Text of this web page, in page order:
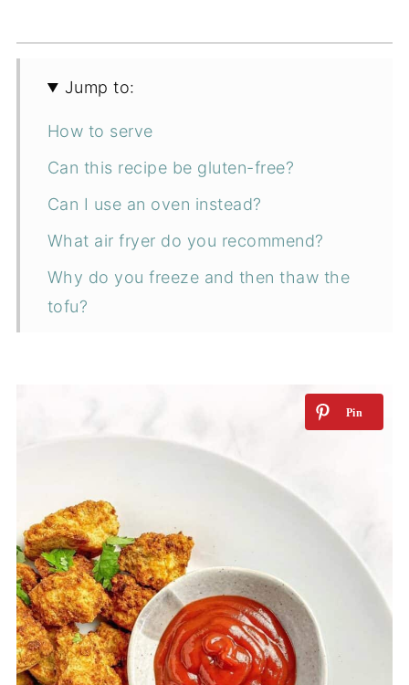
Jump to:
How to serve
Can this recipe be gluten-free?
Can I use an oven instead?
What air fryer do you recommend?
Why do you freeze and then thaw the
tofu?
More tofu recipes that can be made in
More Air Fryer recipes
📖 Recipe